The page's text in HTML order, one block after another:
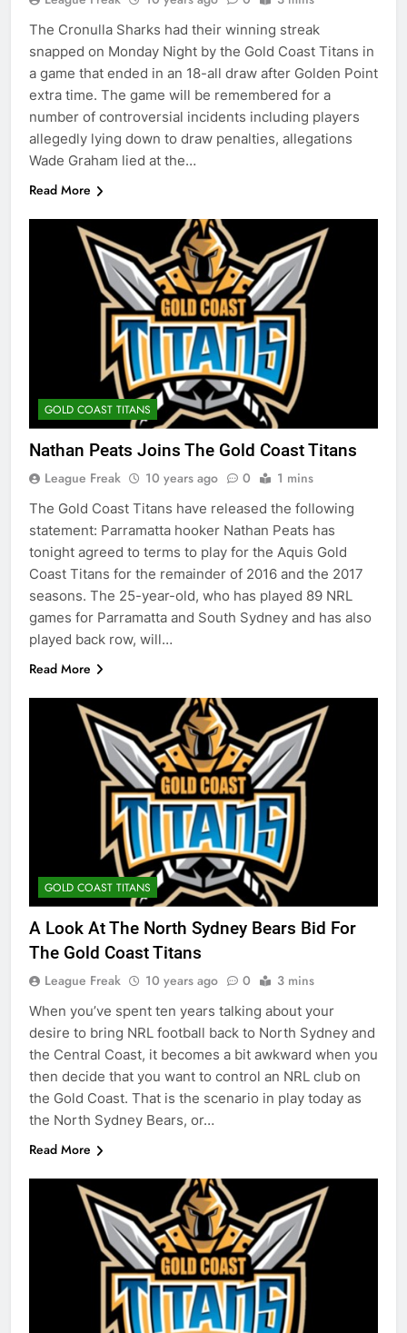
The Cronulla Sharks had their winning streak
snapped on Monday Night by the Gold Coast Titans in
a game that ended in an 18-all draw after Golden Point
extra time. The game will be remembered for a
number of controversial incidents including players
allegedly lying down to draw penalties, allegations
Wade Graham lied at the…
Read More
GOLD COAST TITANS
Nathan Peats Joins The Gold Coast Titans
League Freak 10 years ago 0 1 mins
The Gold Coast Titans have released the following
statement: Parramatta hooker Nathan Peats has
tonight agreed to terms to play for the Aquis Gold
Coast Titans for the remainder of 2016 and the 2017
seasons. The 25-year-old, who has played 89 NRL
games for Parramatta and South Sydney and has also
played back row, will…
Read More
GOLD COAST TITANS
A Look At The North Sydney Bears Bid For
The Gold Coast Titans
League Freak 10 years ago 0 3 mins
When you’ve spent ten years talking about your
desire to bring NRL football back to North Sydney and
the Central Coast, it becomes a bit awkward when you
then decide that you want to control an NRL club on
the Gold Coast. That is the scenario in play today as
the North Sydney Bears, or…
Read More